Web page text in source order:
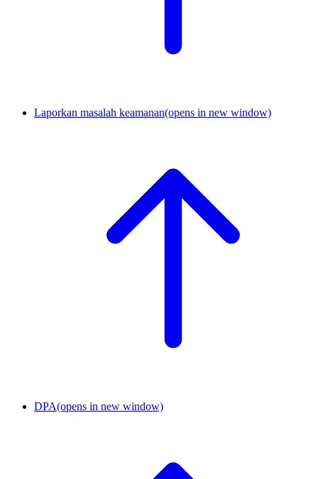
Laporkan masalah keamanan(opens in new window)
DPA(opens in new window)